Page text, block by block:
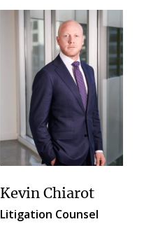
Kevin Chiarot
Litigation Counsel